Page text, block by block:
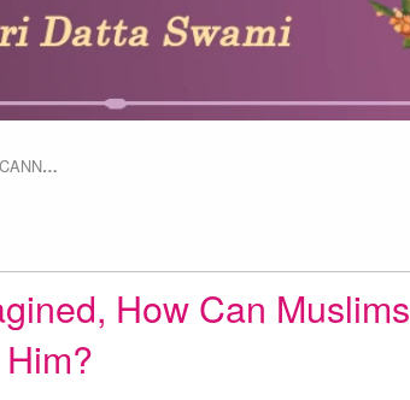
…
How Can Muslims